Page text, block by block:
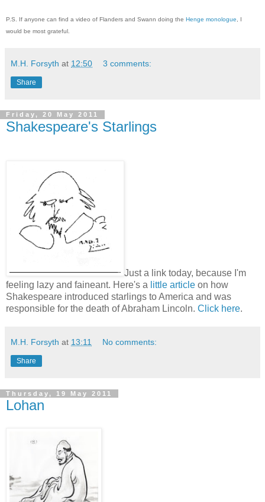
P.S. If anyone can find a video of Flanders and Swann doing the Henge monologue , I
would be most grateful.
M.H. Forsyth at 12:50 3 comments:
Share
Friday, 20 May 2011
Shakespeare's Starlings
Just a link today, because I'm
feeling lazy and faineant. Here's a little article on how
Shakespeare introduced starlings to America and was
responsible for the death of Abraham Lincoln. Click here.
M.H. Forsyth at 13:11 No comments:
Share
Thursday, 19 May 2011
Lohan